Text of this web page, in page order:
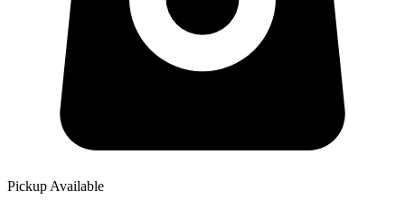
Pickup Available